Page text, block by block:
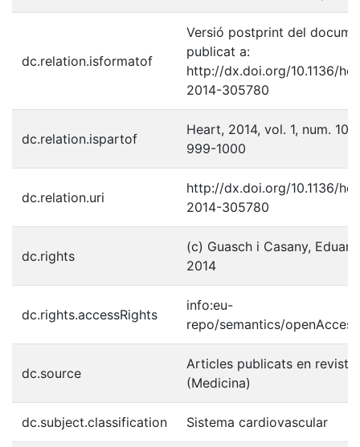
dc.relation.isformatof
Versió postprint del
publicat a:
http://dx.doi.org/10.1136/
2014-305780
dc.relation.ispartof
Heart, 2014, vol. 1, num.
999-1000
dc.relation.uri
http://dx.doi.org/10.1136/
2014-305780
dc.rights
(c) Guasch i Casany,
2014
dc.rights.accessRights
info:eu-
repo/semantics/openAccess
dc.source
Articles publicats en
(Medicina)
dc.subject.classification Sistema cardiovascular